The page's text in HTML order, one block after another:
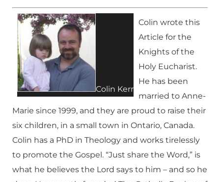
Colin Kerr
Colin wrote this
Article for the
Knights of the
Holy Eucharist.
He has been
married to Anne-
Marie since 1999, and they are proud to raise their
six children, in a small town in Ontario, Canada.
Colin has a PhD in Theology and works tirelessly
to promote the Gospel. “Just share the Word,” is
what he believes the Lord says to him – and so he